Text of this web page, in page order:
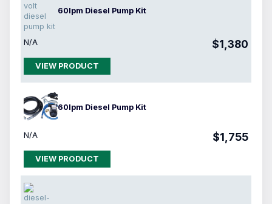
60lpm Diesel Pump Kit
N/A $1,380
VIEW PRODUCT
60lpm Diesel Pump Kit
N/A $1,755
VIEW PRODUCT